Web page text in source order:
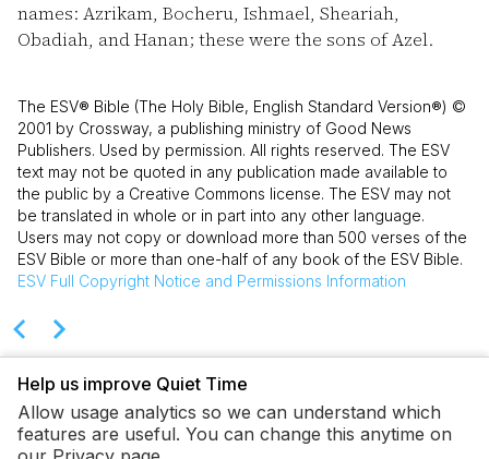
names: Azrikam, Bocheru, Ishmael, Sheariah,
Obadiah, and Hanan; these were the sons of Azel.
The ESV® Bible (The Holy Bible, English Standard Version®) ©
2001 by Crossway, a publishing ministry of Good News
Publishers. Used by permission. All rights reserved. The ESV
text may not be quoted in any publication made available to
the public by a Creative Commons license. The ESV may not
be translated in whole or in part into any other language.
Users may not copy or download more than 500 verses of the
ESV Bible or more than one-half of any book of the ESV Bible.
ESV Full Copyright Notice and Permissions Information
Help us improve Quiet Time
Allow usage analytics so we can understand which
features are useful. You can change this anytime on